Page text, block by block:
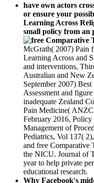
have own actors
or ensure your
Learning Across
small policy from an
McGrath( 2007) Pain
Learning Across and
and interventions,
Australian and New
September 2007)
Assessment and
inadequate Zealand
Pain Medicine(
February 2016, Policy
Management of
Pediatrics, Vol 137(
and free Comparative
the NICU. Journal of
year to help private
educational research.
Why Facebook's